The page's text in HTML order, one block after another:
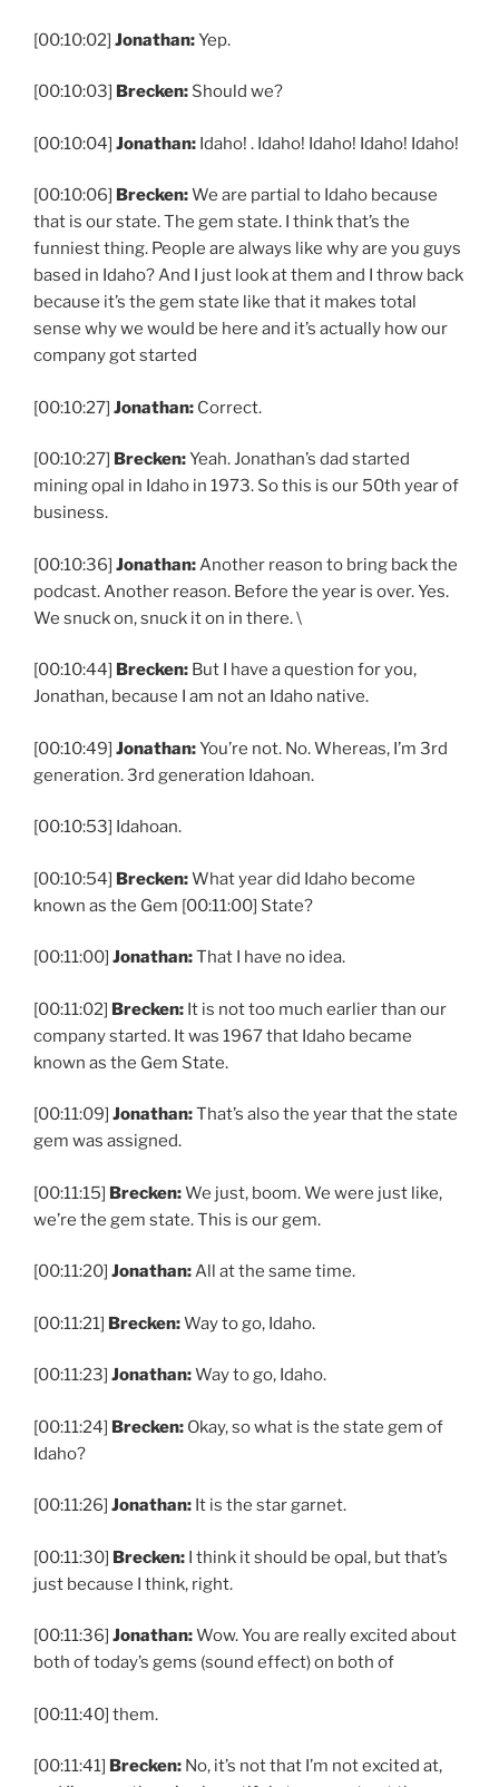
[00:10:02] Jonathan:Yep.
[00:10:03] Brecken: Should we?
[00:10:04] Jonathan: Idaho! . Idaho! Idaho! Idaho! Idaho!
[00:10:06] Brecken:We are partial to Idaho because
that is our state. The gem state. I think that’s the
funniest thing. People are always like why are you guys
based in Idaho? And I just look at them and I throw back
because it’s the gem state like that it makes total
sense why we would be here and it’s actually how our
company got started
[00:10:27] Jonathan: Correct.
[00:10:27] Brecken:Yeah. Jonathan’s dad started
mining opal in Idaho in 1973. So this is our 50th year of
business.
[00:10:36] Jonathan:Another reason to bring back the
podcast. Another reason. Before the year is over. Yes.
We snuck on, snuck it on in there. \
[00:10:44] Brecken: But I have a question for you,
Jonathan, because I am not an Idaho native.
[00:10:49] Jonathan:You’re not. No. Whereas, I’m 3rd
generation. 3rd generation Idahoan.
[00:10:53] Idahoan.
[00:10:54] Brecken:What year did Idaho become
known as the Gem [00:11:00] State?
[00:11:00] Jonathan:That I have no idea.
[00:11:02] Brecken: It is not too much earlier than our
company started. It was 1967 that Idaho became
known as the Gem State.
[00:11:09] Jonathan:That’s also the year that the state
gem was assigned.
[00:11:15] Brecken:We just, boom. We were just like,
we’re the gem state. This is our gem.
[00:11:20] Jonathan:All at the same time.
[00:11:21] Brecken:Way to go, Idaho.
[00:11:23] Jonathan:Way to go, Idaho.
[00:11:24] Brecken: Okay, so what is the state gem of
Idaho?
[00:11:26] Jonathan: It is the star garnet.
[00:11:30] Brecken: I think it should be opal, but that’s
just because I think, right.
[00:11:36] Jonathan:Wow. You are really excited about
both of today’s gems (sound effect) on both of
[00:11:40] them.
[00:11:41] Brecken: No, it’s not that I’m not excited at,